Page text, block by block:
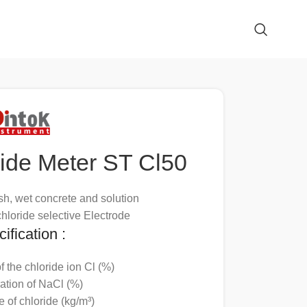
Meter ST Cl50
wet concrete and solution
selective Electrode
:
the chloride ion Cl (%)
of NaCl (%)
of chloride (kg/m³)